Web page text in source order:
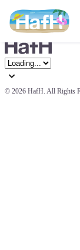
© 2026 HafH. All Rights